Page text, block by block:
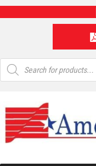
Products
search